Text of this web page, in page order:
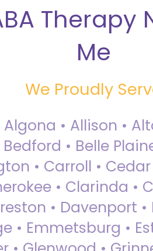
Therapy
Me
We Proudly
• Allison •
• Belle
• Carroll •
• Clarinda •
• Davenport
• Emmetsburg •